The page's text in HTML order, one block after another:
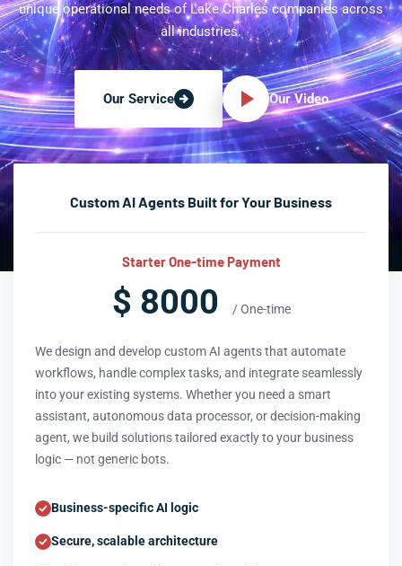
unique operational needs of Lake Charles companies across
all industries.
Our Service Our Video
Custom AI Agents Built for Your Business
Starter One-time Payment
$ 8000 / One-time
We design and develop custom AI agents that automate
workflows, handle complex tasks, and integrate seamlessly
into your existing systems. Whether you need a smart
assistant, autonomous data processor, or decision-making
agent, we build solutions tailored exactly to your business
logic — not generic bots.
Business-specific AI logic
Secure, scalable architecture